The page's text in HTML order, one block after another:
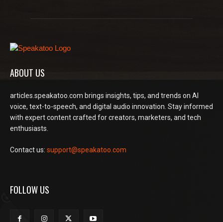
ABOUT US
articles.speakatoo.com brings insights, tips, and trends on AI
voice, text-to-speech, and digital audio innovation. Stay informed
with expert content crafted for creators, marketers, and tech
enthusiasts.
Contact us: support@speakatoo.com
FOLLOW US